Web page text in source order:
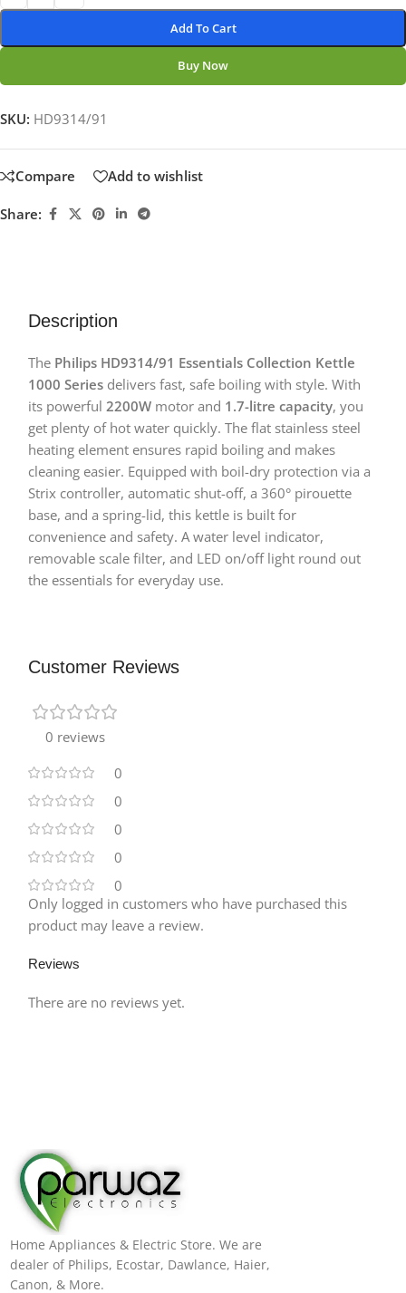
Add To Cart
Buy Now
SKU: HD9314/91
Compare Add to wishlist
Share:
Description
The Philips HD9314/91 Essentials Collection Kettle
1000 Series delivers fast, safe boiling with style. With
its powerful 2200W motor and 1.7-litre capacity, you
get plenty of hot water quickly. The flat stainless steel
heating element ensures rapid boiling and makes
cleaning easier. Equipped with boil-dry protection via a
Strix controller, automatic shut-off, a 360° pirouette
base, and a spring-lid, this kettle is built for
convenience and safety. A water level indicator,
removable scale filter, and LED on/off light round out
the essentials for everyday use.
Customer Reviews
0 reviews
0
0
0
0
0
Reviews
There are no reviews yet.
Only logged in customers who have purchased this
product may leave a review.
Home Appliances & Electric Store. We are
dealer of Philips, Ecostar, Dawlance, Haier,
Canon, & More.